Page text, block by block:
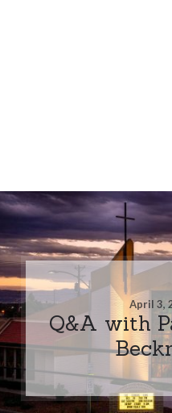
April 3,
Q&A with